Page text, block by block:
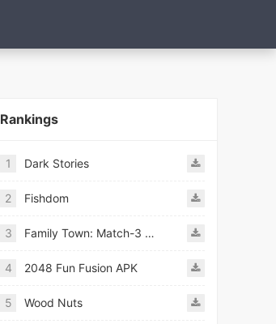
Rankings
1 Dark Stories
2 Fishdom
3 Family Town: Match-3 Makeover
4 2048 Fun Fusion APK
5 Wood Nuts